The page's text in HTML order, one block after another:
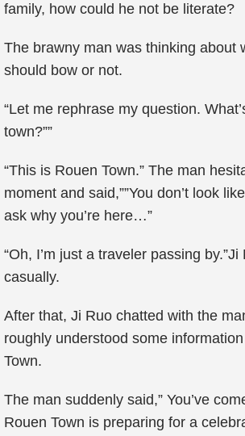
family, how could he not be literate?
The brawny man was thinking about
should bow or not.
“Let me rephrase my question.
town?””
“This is Rouen Town.” The man
moment and said,””You don’t look
ask why you’re here…”
“Oh, I’m just a traveler passing by.”Ji
casually.
After that, Ji Ruo chatted with the
roughly understood some
Town.
The man suddenly said,” You’ve
Rouen Town is preparing for a